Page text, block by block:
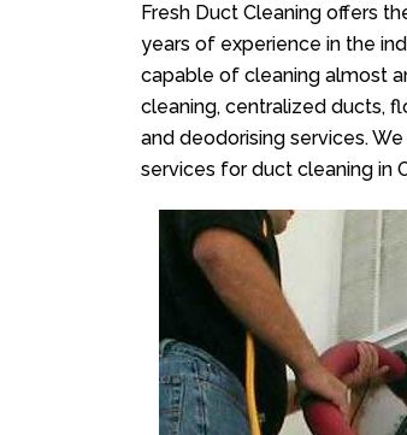
Fresh Duct Cleaning offers
years of experience in the
capable of cleaning almost
cleaning, centralized ducts,
and deodorising services.
services for duct cleaning in